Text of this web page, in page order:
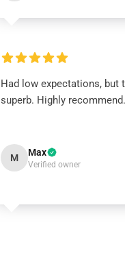
Had low expectations, but
superb. Highly recommend.
M Max
Verified owner